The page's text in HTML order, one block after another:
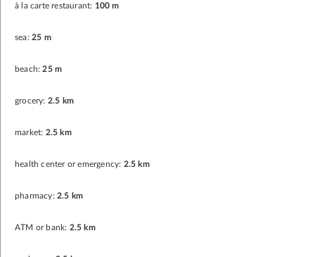
à la carte restaurant: 100 m
sea: 25 m
beach: 25 m
grocery: 2.5 km
market: 2.5 km
health center or emergency: 2.5 km
pharmacy: 2.5 km
ATM or bank: 2.5 km